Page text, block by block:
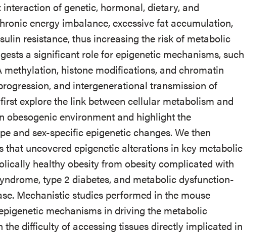
of genetic, hormonal, dietary, and
energy imbalance, excessive fat accumulation,
resistance, thus increasing the risk of metabolic
a significant role for epigenetic mechanisms, such
methylation, histone modifications, and chromatin
and intergenerational transmission of
explore the link between cellular metabolism and
obesogenic environment and highlight the
and sex-specific epigenetic changes. We then
that uncovered epigenetic alterations in key metabolic
healthy obesity from obesity complicated with
type 2 diabetes, and metabolic dysfunction-
Mechanistic studies performed in the mouse
mechanisms in driving the metabolic
the difficulty of accessing tissues directly implicated in